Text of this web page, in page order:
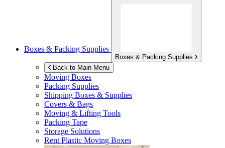
Boxes & Packing Supplies
Boxes & Packing Supplies
Back to Main Menu
Moving Boxes
Packing Supplies
Shipping Boxes & Supplies
Covers & Bags
Moving & Lifting Tools
Packing Tape
Storage Solutions
Rent Plastic Moving Boxes